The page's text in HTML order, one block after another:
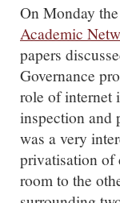
On Monday
Academic
papers
Governance
role of internet
inspection and
was a very
privatisation of
room to the